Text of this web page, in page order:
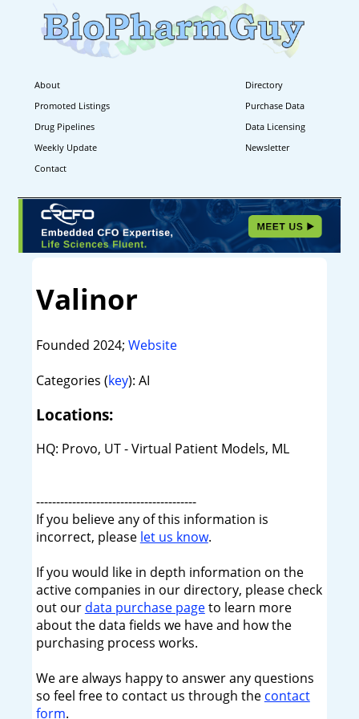
About
Directory
Promoted Listings
Purchase Data
Drug Pipelines
Data Licensing
Weekly Update
Newsletter
Contact
Valinor
Founded 2024; Website
Categories (key): AI
Locations:
HQ: Provo, UT - Virtual Patient Models, ML
----------------------------------------
If you believe any of this information is
incorrect, please let us know.
If you would like in depth information on the
active companies in our directory, please check
out our data purchase pageto learn more
about the data fields we have and how the
purchasing process works.
We are always happy to answer any questions
so feel free to contact us through the contact
form.